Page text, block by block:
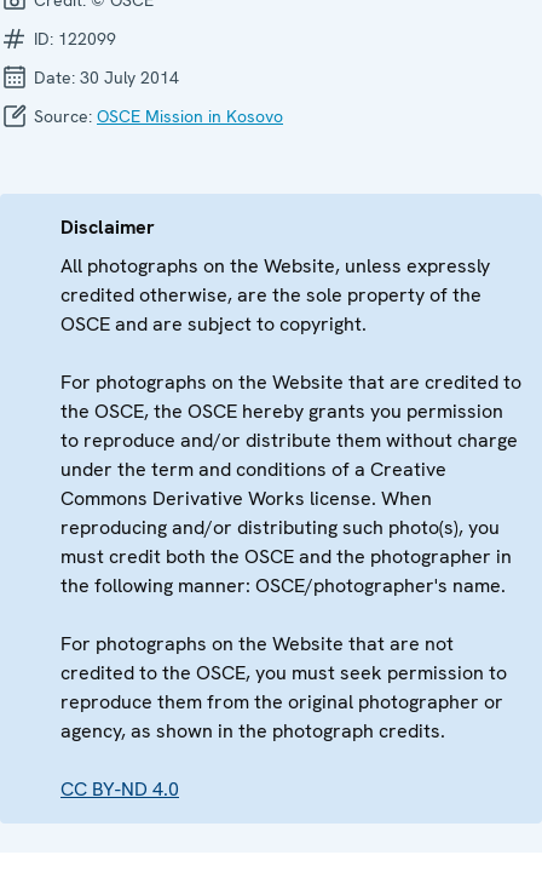
ID: 122099
Date: 30 July 2014
Source: OSCE Mission in Kosovo
Disclaimer
All photographs on the Website, unless expressly
credited otherwise, are the sole property of the
OSCE and are subject to copyright.
For photographs on the Website that are credited to
the OSCE, the OSCE hereby grants you permission
to reproduce and/or distribute them without charge
under the term and conditions of a Creative
Commons Derivative Works license. When
reproducing and/or distributing such photo(s), you
must credit both the OSCE and the photographer in
the following manner: OSCE/photographer's name.
For photographs on the Website that are not
credited to the OSCE, you must seek permission to
reproduce them from the original photographer or
agency, as shown in the photograph credits.
CC BY-ND 4.0